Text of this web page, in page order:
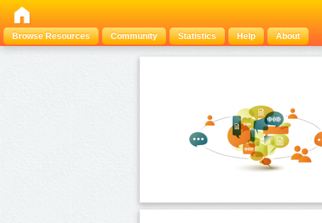
Browse Resources
Community Statistics Help About